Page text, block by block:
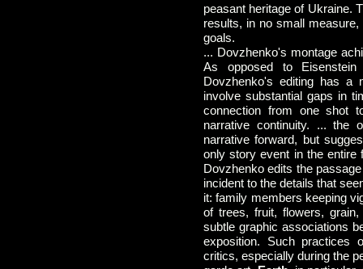
peasant heritage of Ukraine.
results, in no small
goals.
... Dovzhenko's montage
As opposed to
Dovzhenko's editing has a
involve substantial gaps in
connection from one shot
narrative continuity. ... the
narrative forward, but
only story event in the entire
Dovzhenko edits the
incident to the details that
it: family members keeping
of trees, fruit, flowers,
subtle graphic associations
exposition. Such practices
critics, especially during the